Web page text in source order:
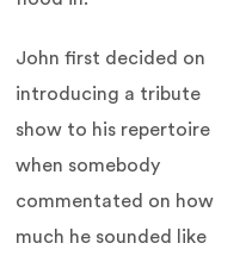
John first decided on
introducing a tribute
show to his repertoire
when somebody
commentated on how
much he sounded like